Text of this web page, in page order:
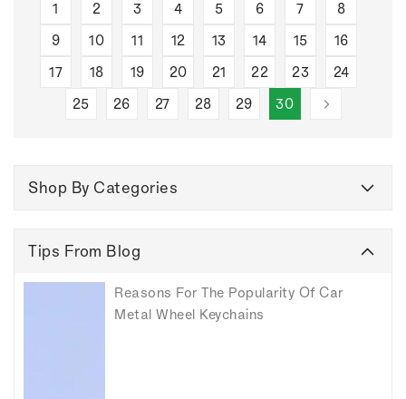
Shop By Categories
Tips From Blog
Reasons For The Popularity Of Car
Metal Wheel Keychains
1 2 3 4 5 6 7 8
9 10 11 12 13 14 15 16
17 18 19 20 21 22 23 24
25 26 27 28 29 30